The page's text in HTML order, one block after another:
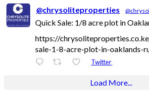
@chrysoliteproperties
Quick Sale: 1/8 acre plot in
https://
sale-1-8-acre-plot-in-oaklands-
Twitter
Load More...